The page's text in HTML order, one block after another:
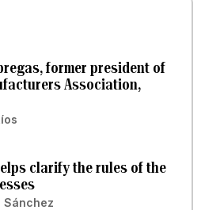
former president of
Association,
clarify the rules of the
Sánchez